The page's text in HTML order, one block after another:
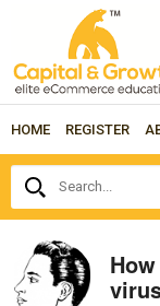
HOME REGISTER
Search...